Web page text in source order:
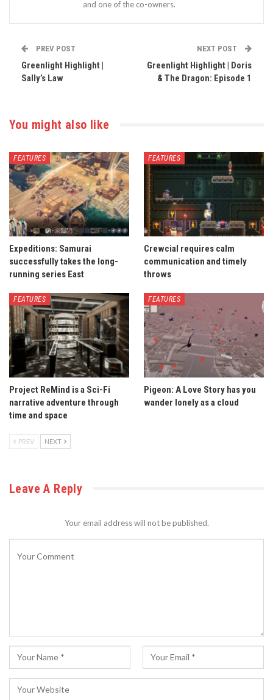
and one of the co-owners.
PREV POST
Greenlight Highlight |
Sally’s Law
NEXT POST
Greenlight Highlight | Doris
& The Dragon: Episode 1
You might also like
FEATURES
Expeditions: Samurai
successfully takes the long-
running series East
FEATURES
Crewcial requires calm
communication and timely
throws
FEATURES
Project ReMind is a Sci-Fi
narrative adventure through
time and space
FEATURES
Pigeon: A Love Story has you
wander lonely as a cloud
PREV NEXT
Leave A Reply
Your email address will not be published.